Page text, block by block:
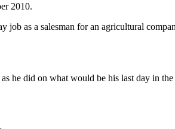
2010.
as a salesman for an agricultural
he did on what would be his last day in